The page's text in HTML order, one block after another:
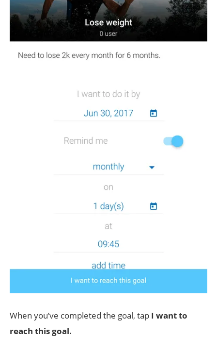
When you’ve completed the goal, tap I want to
reach this goal.